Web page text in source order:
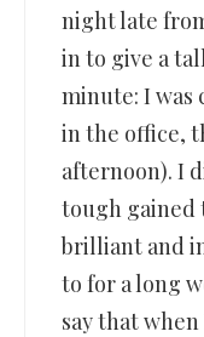
night late
in to give a
minute: I was
in the office,
afternoon). I
tough gained
brilliant and
to for a long
say that